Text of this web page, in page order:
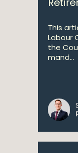
This
Labour
the
mand...